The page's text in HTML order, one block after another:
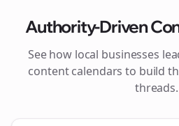
Authority-Driven
See how local businesses
content calendars to build
threads.